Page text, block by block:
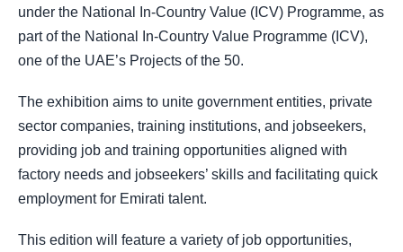
under the National In-Country Value (ICV) Programme, as
part of the National In-Country Value Programme (ICV),
one of the UAE’s Projects of the 50.
The exhibition aims to unite government entities, private
sector companies, training institutions, and jobseekers,
providing job and training opportunities aligned with
factory needs and jobseekers’ skills and facilitating quick
employment for Emirati talent.
This edition will feature a variety of job opportunities,